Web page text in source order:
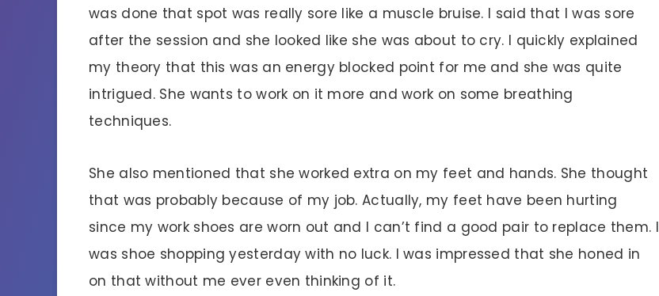
was done that spot was really sore like a muscle bruise. I said that I was sore
after the session and she looked like she was about to cry. I quickly explained
my theory that this was an energy blocked point for me and she was quite
intrigued. She wants to work on it more and work on some breathing
techniques.
She also mentioned that she worked extra on my feet and hands. She thought
that was probably because of my job. Actually, my feet have been hurting
since my work shoes are worn out and I can’t find a good pair to replace them. I
was shoe shopping yesterday with no luck. I was impressed that she honed in
on that without me ever even thinking of it.